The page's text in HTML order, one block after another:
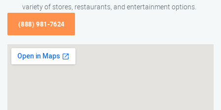
variety of stores, restaurants, and entertainment options.
(888) 981-7624